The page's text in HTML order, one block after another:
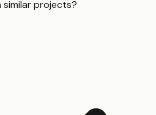
similar projects?